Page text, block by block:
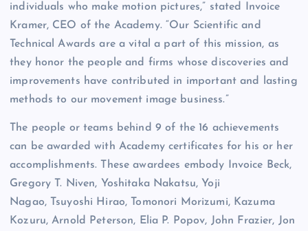
individuals who make motion pictures,” stated Invoice
Kramer, CEO of the Academy. “Our Scientific and
Technical Awards are a vital a part of this mission, as
they honor the people and firms whose discoveries and
improvements have contributed in important and lasting
methods to our movement image business.”
The people or teams behind 9 of the 16 achievements
can be awarded with Academy certificates for his or her
accomplishments. These awardees embody Invoice Beck,
Gregory T. Niven, Yoshitaka Nakatsu, Yoji
Nagao, Tsuyoshi Hirao, Tomonori Morizumi, Kazuma
Kozuru, Arnold Peterson, Elia P. Popov, John Frazier, Jon